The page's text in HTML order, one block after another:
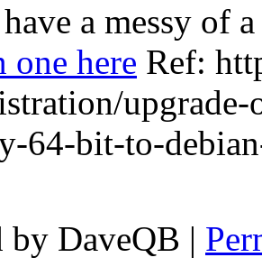
a messy of
one here Ref:
64-bit-to-
by DaveQB |